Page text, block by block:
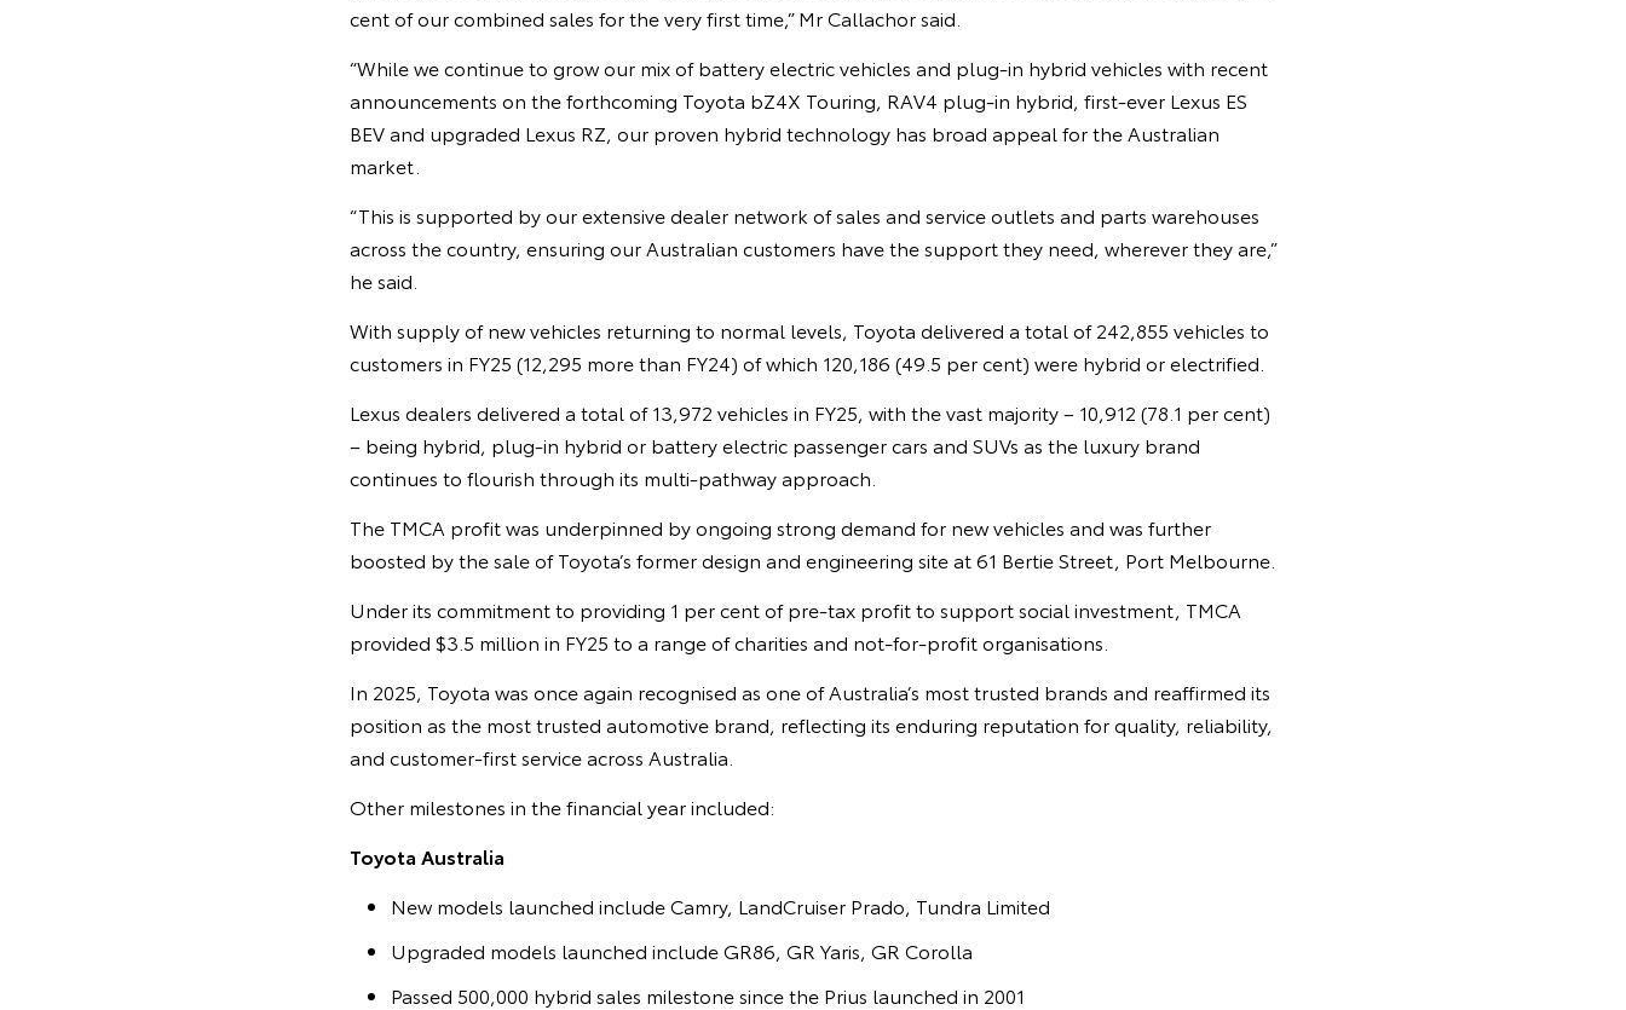
cent of our combined sales for the very first time,” Mr Callachor said.
“While we continue to grow our mix of battery electric vehicles and plug-in hybrid vehicles with recent
announcements on the forthcoming Toyota bZ4X Touring, RAV4 plug-in hybrid, first-ever Lexus ES
BEV and upgraded Lexus RZ, our proven hybrid technology has broad appeal for the Australian
market.
“This is supported by our extensive dealer network of sales and service outlets and parts warehouses
across the country, ensuring our Australian customers have the support they need, wherever they are,”
he said.
With supply of new vehicles returning to normal levels, Toyota delivered a total of 242,855 vehicles to
customers in FY25 (12,295 more than FY24) of which 120,186 (49.5 per cent) were hybrid or electrified.
Lexus dealers delivered a total of 13,972 vehicles in FY25, with the vast majority – 10,912 (78.1 per cent)
– being hybrid, plug-in hybrid or battery electric passenger cars and SUVs as the luxury brand
continues to flourish through its multi-pathway approach.
The TMCA profit was underpinned by ongoing strong demand for new vehicles and was further
boosted by the sale of Toyota’s former design and engineering site at 61 Bertie Street, Port Melbourne.
Under its commitment to providing 1 per cent of pre-tax profit to support social investment, TMCA
provided $3.5 million in FY25 to a range of charities and not-for-profit organisations.
In 2025, Toyota was once again recognised as one of Australia’s most trusted brands and reaffirmed its
position as the most trusted automotive brand, reflecting its enduring reputation for quality, reliability,
and customer-first service across Australia.
Other milestones in the financial year included:
Toyota Australia
New models launched include Camry, LandCruiser Prado, Tundra Limited
Upgraded models launched include GR86, GR Yaris, GR Corolla
Passed 500,000 hybrid sales milestone since the Prius launched in 2001